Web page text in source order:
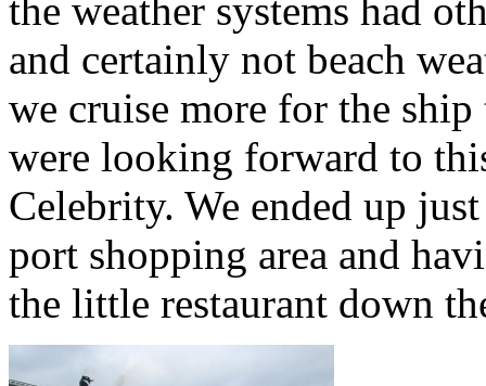
the weather systems had
and certainly not beach
we cruise more for the
were looking forward to
Celebrity. We ended up
port shopping area and
the little restaurant down